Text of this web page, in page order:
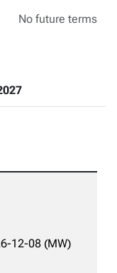
No future terms
12-08 (MW)